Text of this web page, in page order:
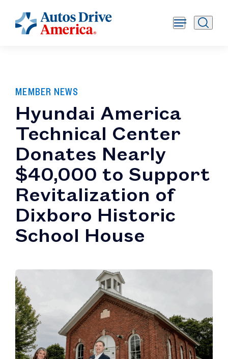
MEMBER NEWS
Hyundai America
Technical Center
Donates Nearly
$40,000 to Support
Revitalization of
Dixboro Historic
School House